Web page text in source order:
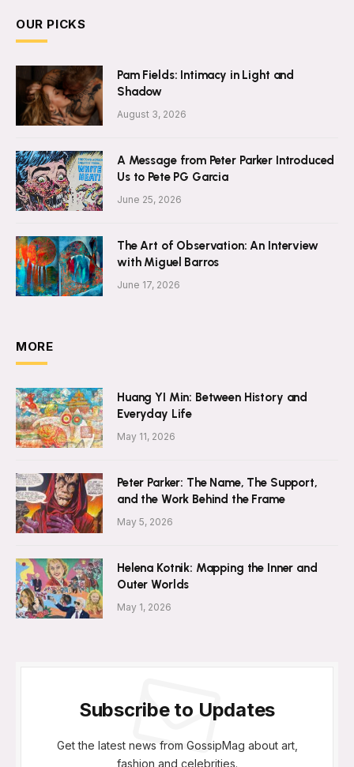
OUR PICKS
Pam Fields: Intimacy in Light and
Shadow
August 3, 2026
A Message from Peter Parker Introduced
Us to Pete PG Garcia
June 25, 2026
The Art of Observation: An Interview
with Miguel Barros
June 17, 2026
MORE
Huang YI Min: Between History and
Everyday Life
May 11, 2026
Peter Parker: The Name, The Support,
and the Work Behind the Frame
May 5, 2026
Helena Kotnik: Mapping the Inner and
Outer Worlds
May 1, 2026
Subscribe to Updates
Get the latest news from GossipMag about art,
fashion and celebrities.